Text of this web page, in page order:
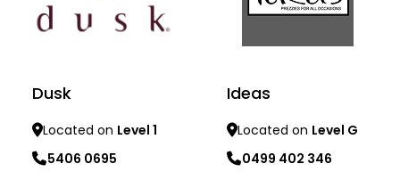
Dusk
Located on Level 1
5406 0695
Ideas
Located on Level G
0499 402 346